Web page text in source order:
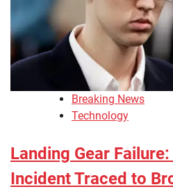
Breaking News
Technology
Landing Gear
Incident Traced to